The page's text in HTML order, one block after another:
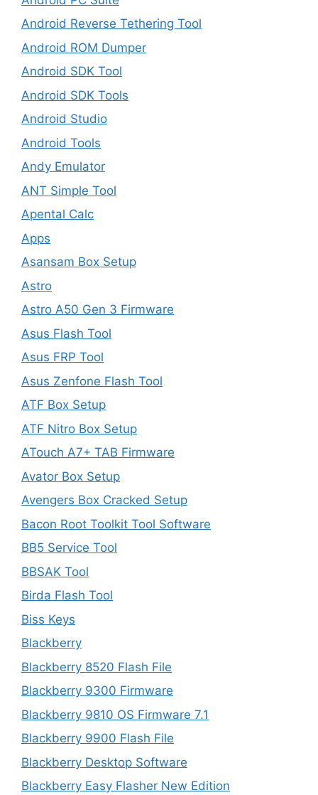
Android Reverse Tethering Tool
Android ROM Dumper
Android SDK Tool
Android SDK Tools
Android Studio
Android Tools
Andy Emulator
ANT Simple Tool
Apental Calc
Apps
Asansam Box Setup
Astro
Astro A50 Gen 3 Firmware
Asus Flash Tool
Asus FRP Tool
Asus Zenfone Flash Tool
ATF Box Setup
ATF Nitro Box Setup
ATouch A7+ TAB Firmware
Avator Box Setup
Avengers Box Cracked Setup
Bacon Root Toolkit Tool Software
BB5 Service Tool
BBSAK Tool
Birda Flash Tool
Biss Keys
Blackberry
Blackberry 8520 Flash File
Blackberry 9300 Firmware
Blackberry 9810 OS Firmware 7.1
Blackberry 9900 Flash File
Blackberry Desktop Software
Blackberry Easy Flasher New Edition